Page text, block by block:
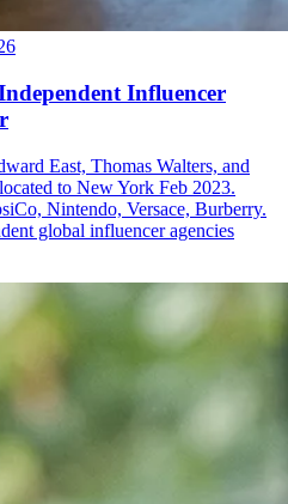
Influencer
East, Thomas Walters, and
to New York Feb 2023.
Nintendo, Versace, Burberry.
global influencer agencies